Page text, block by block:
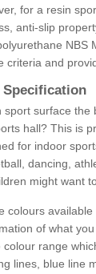
for a resin
anti-slip
NBS
criteria and
Specification
sport surface the
hall? This is
for indoor
dancing,
might want
colours
of what
range
lines, blue line